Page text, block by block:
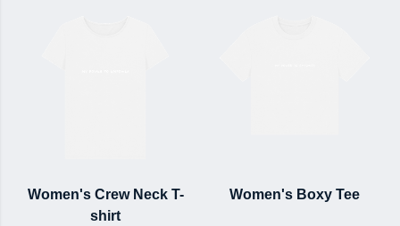
Women's Crew Neck T-
shirt
Women's Boxy Tee